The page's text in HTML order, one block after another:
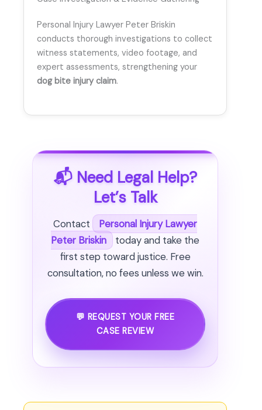
Personal Injury Lawyer Peter Briskin
conducts thorough investigations to collect
witness statements, video footage, and
expert assessments, strengthening your
dog bite injury claim.
📬 Need Legal Help?
Let’s Talk
Contact
Personal Injury Lawyer
Peter Briskin
today and take the
first step toward justice. Free
consultation, no fees unless we win.
💬 REQUEST YOUR FREE
CASE REVIEW